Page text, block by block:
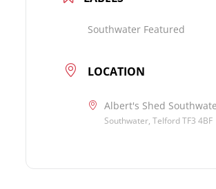
Southwater Featured
LOCATION
Albert's Shed
Southwater, Telford TF3 4BF